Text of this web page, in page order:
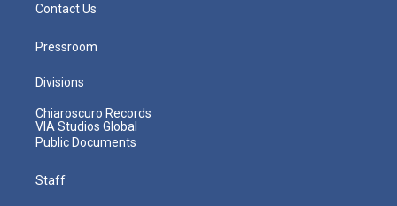
Contact Us
Pressroom
Divisions
Chiaroscuro Records
VIA Studios Global
Public Documents
Staff